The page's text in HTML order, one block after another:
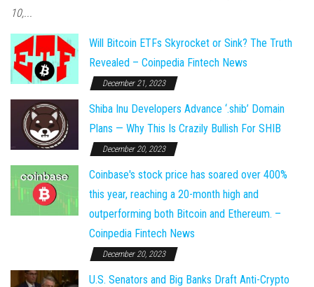
10,...
Will Bitcoin ETFs Skyrocket or Sink? The Truth
Revealed – Coinpedia Fintech News
December 21, 2023
Shiba Inu Developers Advance ‘.shib’ Domain
Plans — Why This Is Crazily Bullish For SHIB
December 20, 2023
Coinbase's stock price has soared over 400%
this year, reaching a 20-month high and
outperforming both Bitcoin and Ethereum. –
Coinpedia Fintech News
December 20, 2023
U.S. Senators and Big Banks Draft Anti-Crypto